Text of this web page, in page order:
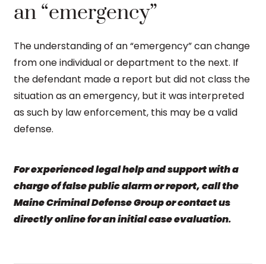
an “emergency”
The understanding of an “emergency” can change
from one individual or department to the next. If
the defendant made a report but did not class the
situation as an emergency, but it was interpreted
as such by law enforcement, this may be a valid
defense.
For experienced legal help and support with a
charge of false public alarm or report, call the
Maine Criminal Defense Group or contact us
directly online for an initial case evaluation.